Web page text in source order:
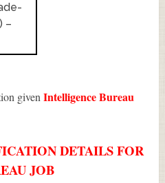
–
givenIntelligence Bureau
DETAILS FOR
JOB